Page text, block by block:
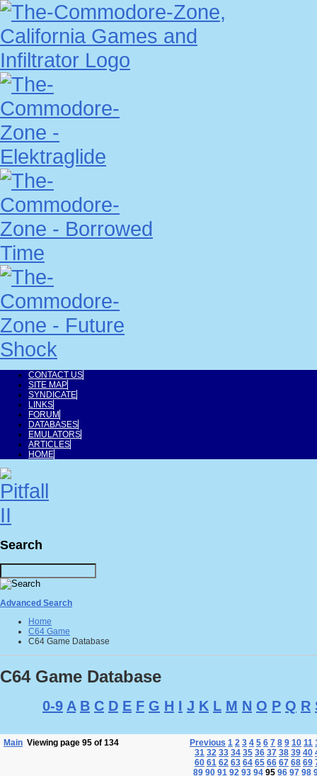
CONTACT US
SITE MAP
SYNDICATE
LINKS
FORUM
DATABASES
EMULATORS
ARTICLES
HOME
Search
Advanced Search
Home
C64 Game
C64 Game Database
C64 Game Database
0-9 A B C D E F G H I J K L M N O P Q R
Main Viewing page 95 of 134 Previous 1 2 3 4 5 6 7 8 9 10 11
31 32 33 34 35 36 37 38 39 40
60 61 62 63 64 65 66 67 68 69
89 90 91 92 93 94 95 96 97 98